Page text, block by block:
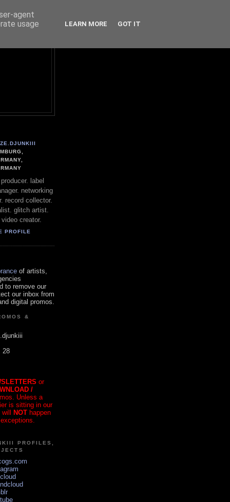
label
networking
record collector.
glitch artist.
creator.
PROFILE
of artists,
to remove our
our inbox from
digital promos.
&
28
or
/
Unless a
is sitting in our
will NOT happen
PROFILES,
agent
usage
LEARN MORE GOT IT